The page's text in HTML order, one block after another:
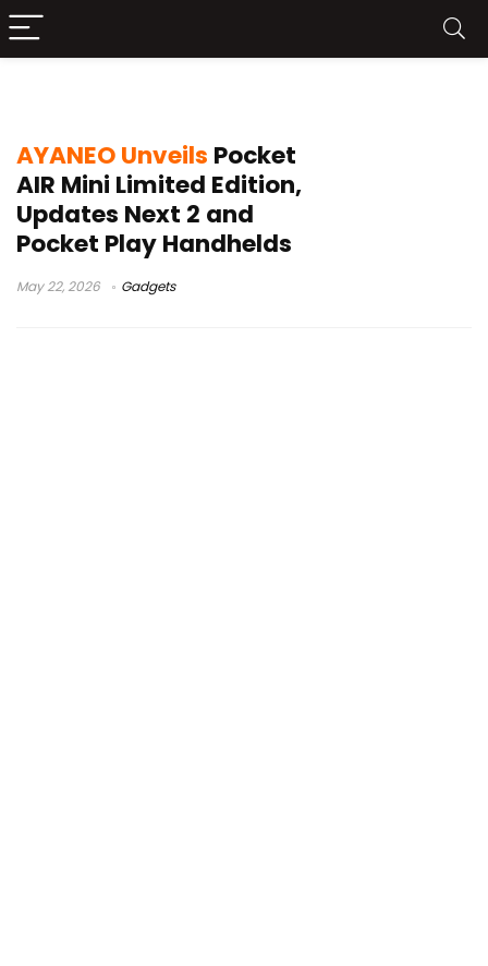
AYANEO Unveils Pocket
AIR Mini Limited Edition,
Updates Next 2 and
Pocket Play Handhelds
May 22, 2026 Gadgets